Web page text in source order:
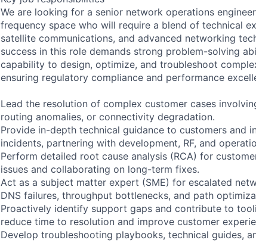
We are looking for a senior network operations
frequency space who will require a blend of technical
satellite communications, and advanced networking
success in this role demands strong problem-solving
capability to design, optimize, and troubleshoot
ensuring regulatory compliance and performance
Lead the resolution of complex customer cases
routing anomalies, or connectivity degradation.
Provide in-depth technical guidance to customers and
incidents, partnering with development, RF, and
Perform detailed root cause analysis (RCA) for
issues and collaborating on long-term fixes.
Act as a subject matter expert (SME) for escalated
DNS failures, throughput bottlenecks, and path
Proactively identify support gaps and contribute to
reduce time to resolution and improve customer
Develop troubleshooting playbooks, technical guides,